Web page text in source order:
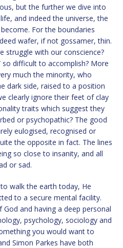
but the further we dive into
and indeed the universe, the
For the boundaries
wafer, if not gossamer, thin.
struggle with our conscience?
so difficult to accomplish? More
much the minority, who
dark side, raised to a position
clearly ignore their feet of clay
traits which suggest they
or psychopathic? The good
eulogised, recognised or
the opposite in fact. The lines
so close to insanity, and all
or sad.
walk the earth today, He
to a secure mental facility.
and having a deep personal
psychology, sociology and
you would want to
Simon Parkes have both